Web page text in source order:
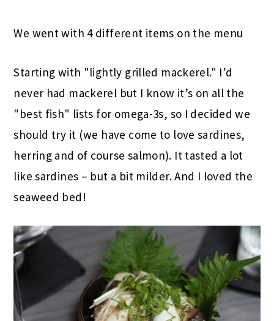
We went with 4 different items on the menu
Starting with "lightly grilled mackerel." I’d
never had mackerel but I know it’s on all the
"best fish" lists for omega-3s, so I decided we
should try it (we have come to love sardines,
herring and of course salmon). It tasted a lot
like sardines – but a bit milder. And I loved the
seaweed bed!